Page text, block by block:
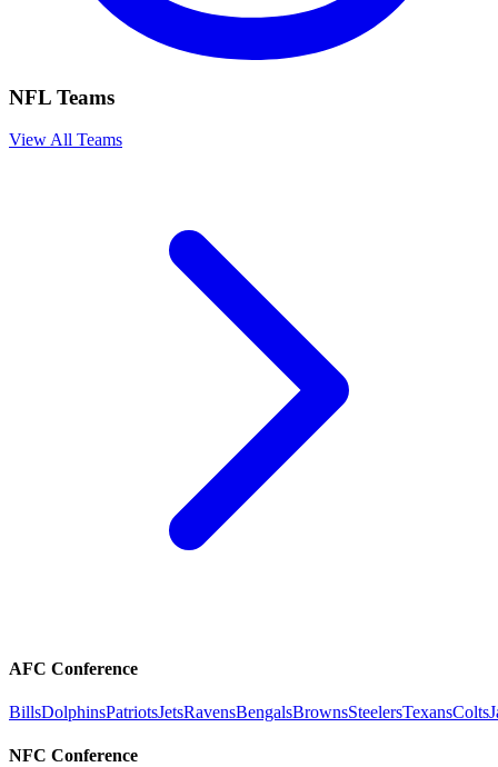
NFL Teams
View All Teams
AFC Conference
BillsDolphinsPatriotsJetsRavensBengalsBrownsSteelersTexansColts
NFC Conference